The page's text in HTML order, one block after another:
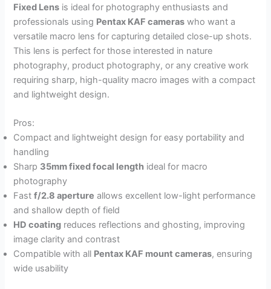
Fixed Lens is ideal for photography enthusiasts and
professionals using Pentax KAF cameras who want a
versatile macro lens for capturing detailed close-up shots.
This lens is perfect for those interested in nature
photography, product photography, or any creative work
requiring sharp, high-quality macro images with a compact
and lightweight design.
Pros:
Compact and lightweight design for easy portability and
handling
Sharp 35mm fixed focal length ideal for macro
photography
Fastf/2.8 aperture allows excellent low-light performance
and shallow depth of field
HD coating reduces reflections and ghosting, improving
image clarity and contrast
Compatible with all Pentax KAF mount cameras, ensuring
wide usability